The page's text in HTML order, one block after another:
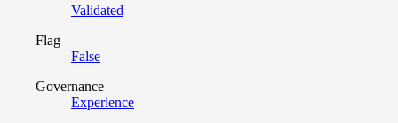
Validated
Flag
False
Governance
Experience